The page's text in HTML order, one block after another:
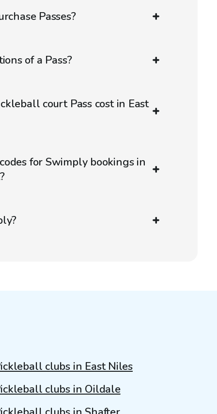
Passes?
of a Pass?
court Pass cost in East
for Swimply bookings in
clubs in East Niles
clubs in Oildale